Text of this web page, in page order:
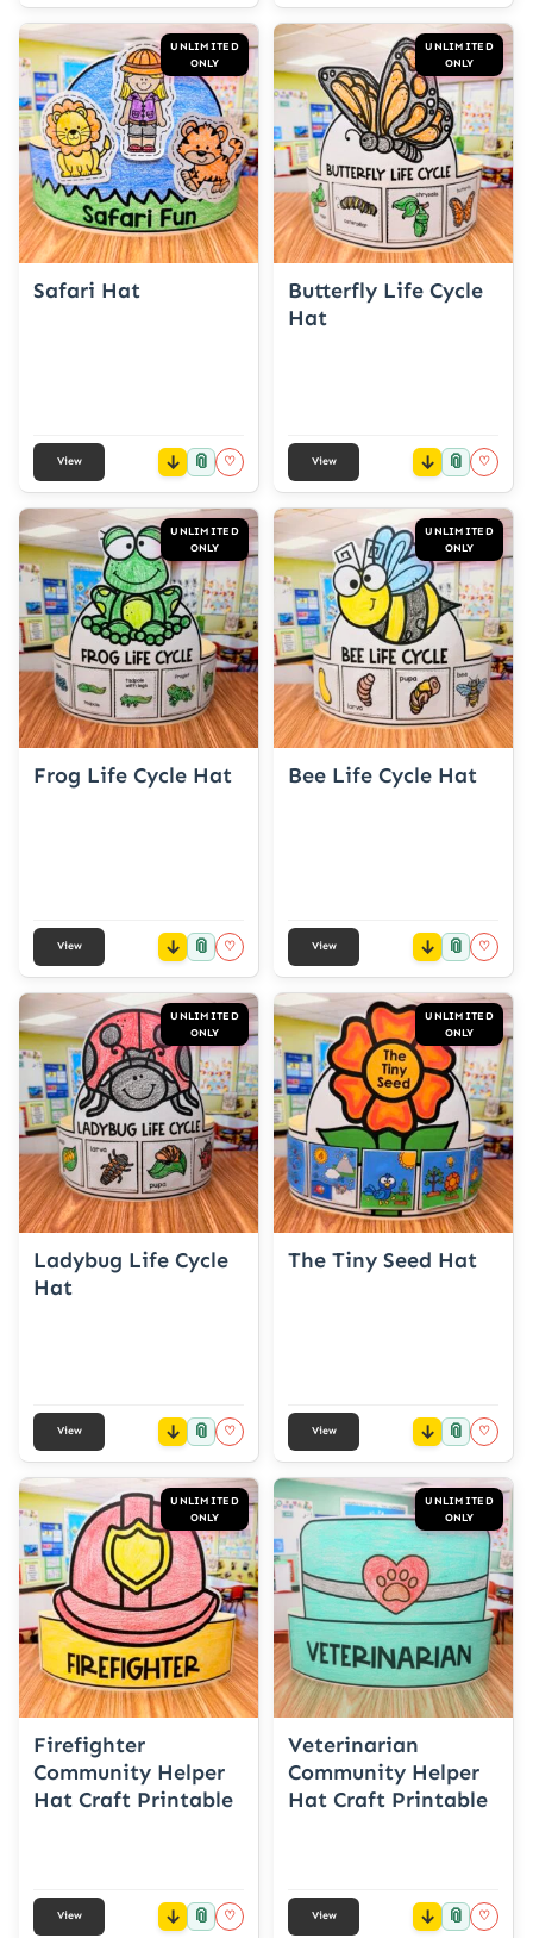
UNLIMITED
ONLY
Safari Hat
View 📎 ♡
UNLIMITED
ONLY
Butterfly Life Cycle
Hat
View 📎 ♡
UNLIMITED
ONLY
Frog Life Cycle Hat
View 📎 ♡
UNLIMITED
ONLY
Bee Life Cycle Hat
View 📎 ♡
UNLIMITED
ONLY
Ladybug Life Cycle
Hat
View 📎 ♡
UNLIMITED
ONLY
The Tiny Seed Hat
View 📎 ♡
UNLIMITED
ONLY
Firefighter
Community Helper
Hat Craft Printable
View 📎 ♡
UNLIMITED
ONLY
Veterinarian
Community Helper
Hat Craft Printable
View 📎 ♡